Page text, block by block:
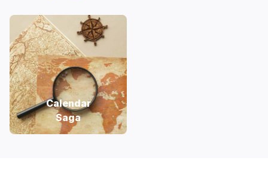
Calendar
Saga